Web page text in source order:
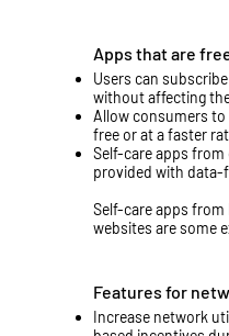
Apps that are
Users can
without affecting
Allow consumers
free or at a faster
Self-care apps
provided with data-
Self-care apps
websites are some
Features for
Increase network